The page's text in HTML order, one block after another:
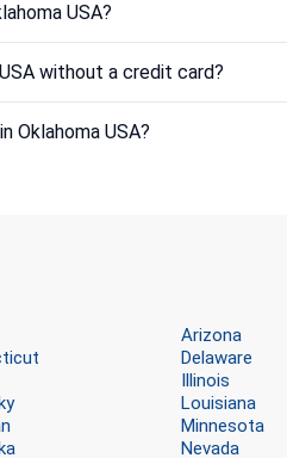
USA?
without a credit card?
Oklahoma USA?
Arizona
Delaware
Illinois
Louisiana
Minnesota
Nevada